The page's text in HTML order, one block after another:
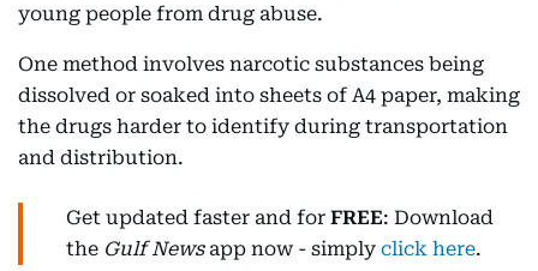
young people from drug abuse.
One method involves narcotic substances being
dissolved or soaked into sheets of A4 paper, making
the drugs harder to identify during transportation
and distribution.
Get updated faster and for FREE: Download
the Gulf Newsapp now - simply click here.